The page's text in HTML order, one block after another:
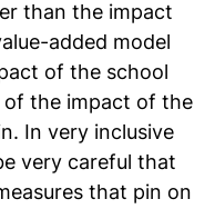
than the impact
added model
of the school
the impact of the
In very inclusive
very careful that
that pin on